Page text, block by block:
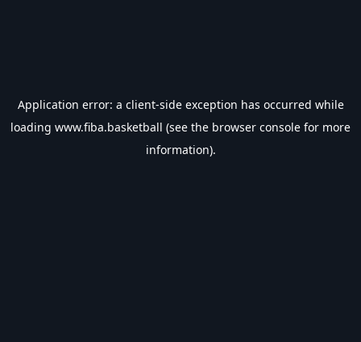
Application error: a client-side exception has occurred while
loading www.fiba.basketball (see the browser console for more
information).